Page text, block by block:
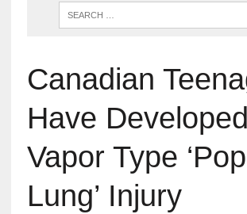
Canadian
Have Developed
Vapor Type
Lung’ Injury